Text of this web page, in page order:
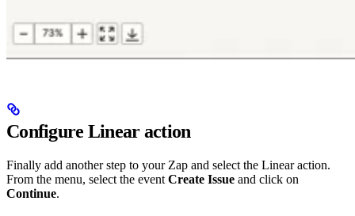
Configure Linear action
Finally add another step to your Zap and select the Linear action.
From the menu, select the event Create Issue and click on
Continue.